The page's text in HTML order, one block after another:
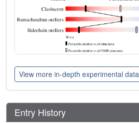
View more in-depth experimental data
Entry History